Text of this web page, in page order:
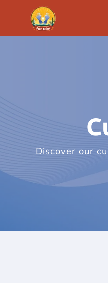
Discover our